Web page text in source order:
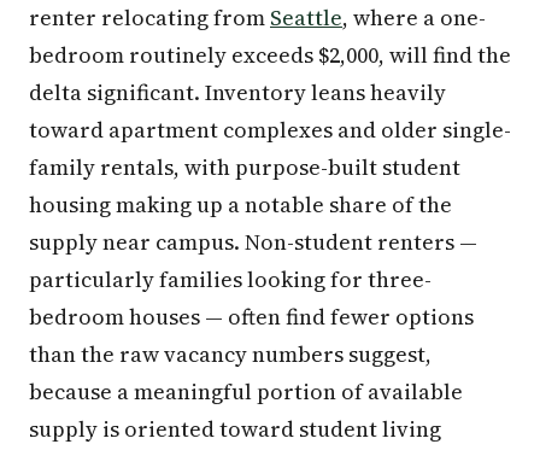
renter relocating from Seattle, where a one-
bedroom routinely exceeds $2,000, will find the
delta significant. Inventory leans heavily
toward apartment complexes and older single-
family rentals, with purpose-built student
housing making up a notable share of the
supply near campus. Non-student renters —
particularly families looking for three-
bedroom houses — often find fewer options
than the raw vacancy numbers suggest,
because a meaningful portion of available
supply is oriented toward student living